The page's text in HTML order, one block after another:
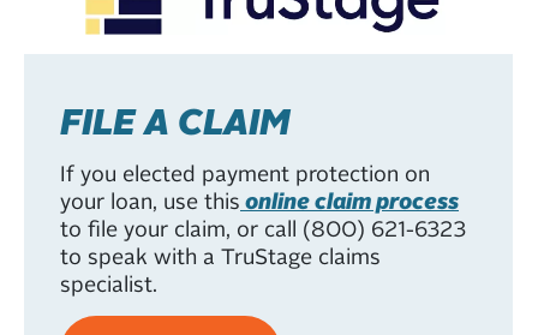
FILE A CLAIM
If you elected payment protection on
your loan, use this online claim process
to file your claim, or call (800) 621-6323
to speak with a TruStage claims
specialist.